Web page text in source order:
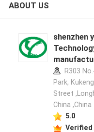
ABOUT US
shenzhen
R303
Park,
Street
China ,China
5.0